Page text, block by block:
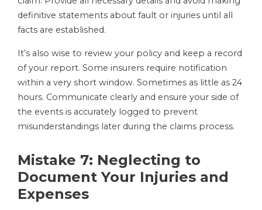
definitive statements about fault or injuries until all
facts are established.
It’s also wise to review your policy and keep a record
of your report. Some insurers require notification
within a very short window. Sometimes as little as 24
hours. Communicate clearly and ensure your side of
the events is accurately logged to prevent
misunderstandings later during the claims process.
Mistake 7: Neglecting to
Document Your Injuries and
Expenses